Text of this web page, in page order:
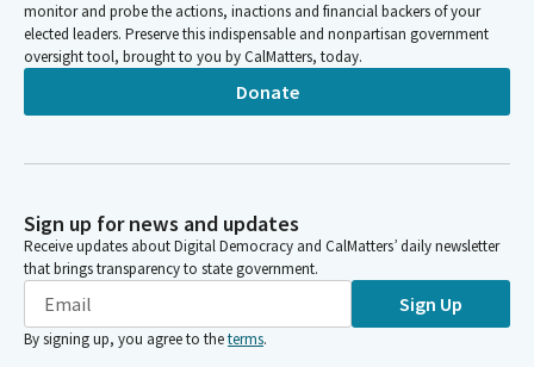
monitor and probe the actions, inactions and financial backers of your
elected leaders. Preserve this indispensable and nonpartisan government
oversight tool, brought to you by CalMatters, today.
Donate
Sign up for news and updates
Receive updates about Digital Democracy and CalMatters’ daily newsletter
that brings transparency to state government.
Sign Up
By signing up, you agree to theterms.